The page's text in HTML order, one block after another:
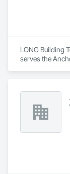
LONG Building
serves the